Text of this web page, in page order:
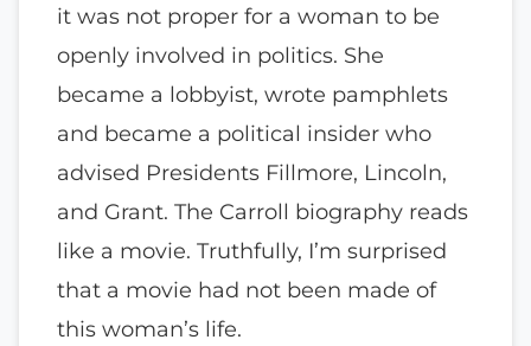
it was not proper for a woman to be
openly involved in politics. She
became a lobbyist, wrote pamphlets
and became a political insider who
advised Presidents Fillmore, Lincoln,
and Grant. The Carroll biography reads
like a movie. Truthfully, I’m surprised
that a movie had not been made of
this woman’s life.